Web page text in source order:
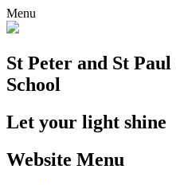
Menu
St Peter and St Paul
School
Let your light shine
Website Menu